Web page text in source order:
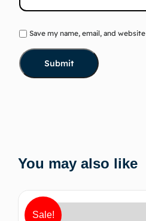
Save my name, email, and
You may also like
Sale!